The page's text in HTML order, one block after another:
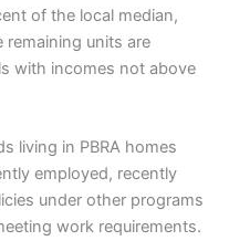
of the local median,
units are
with incomes not above
living in PBRA homes
employed, recently
under other programs
work requirements.